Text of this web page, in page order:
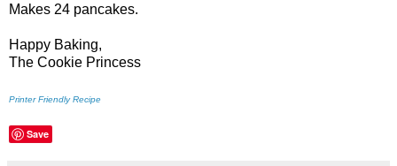
Makes 24 pancakes.
Happy Baking,
The Cookie Princess
Printer Friendly Recipe
Save